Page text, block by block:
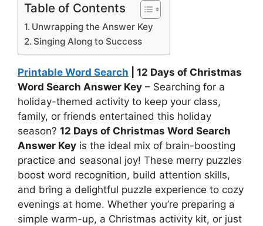
Table of Contents
Unwrapping the Answer Key
Singing Along to Success
Printable Word Search | 12 Days of Christmas
Word Search Answer Key – Searching for a
holiday-themed activity to keep your class,
family, or friends entertained this holiday
season? 12 Days of Christmas Word Search
Answer Key is the ideal mix of brain-boosting
practice and seasonal joy! These merry puzzles
boost word recognition, build attention skills,
and bring a delightful puzzle experience to cozy
evenings at home. Whether you’re preparing a
simple warm-up, a Christmas activity kit, or just